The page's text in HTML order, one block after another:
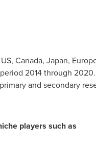
Canada, Japan,
2014 through
and secondary
players such as